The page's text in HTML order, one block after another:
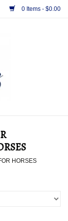
0 Items - $0.00
HORSES